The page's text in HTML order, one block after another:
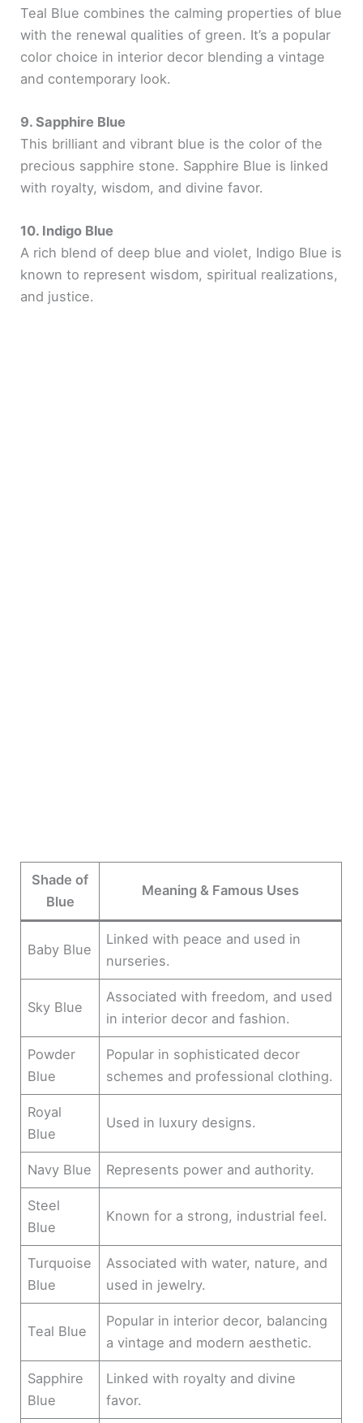
Teal Blue combines the calming properties of blue
with the renewal qualities of green. It’s a popular
color choice in interior decor blending a vintage
and contemporary look.
9. Sapphire Blue
This brilliant and vibrant blue is the color of the
precious sapphire stone. Sapphire Blue is linked
with royalty, wisdom, and divine favor.
10. Indigo Blue
A rich blend of deep blue and violet, Indigo Blue is
known to represent wisdom, spiritual realizations,
and justice.
Shade of
Blue
Meaning & Famous Uses
Baby Blue
Linked with peace and used in
nurseries.
Sky Blue
Associated with freedom, and used
in interior decor and fashion.
Powder
Blue
Popular in sophisticated decor
schemes and professional clothing.
Royal
Blue
Used in luxury designs.
Navy Blue Represents power and authority.
Steel
Blue
Known for a strong, industrial feel.
Turquoise
Blue
Associated with water, nature, and
used in jewelry.
Teal Blue
Popular in interior decor, balancing
a vintage and modern aesthetic.
Sapphire
Blue
Linked with royalty and divine
favor.